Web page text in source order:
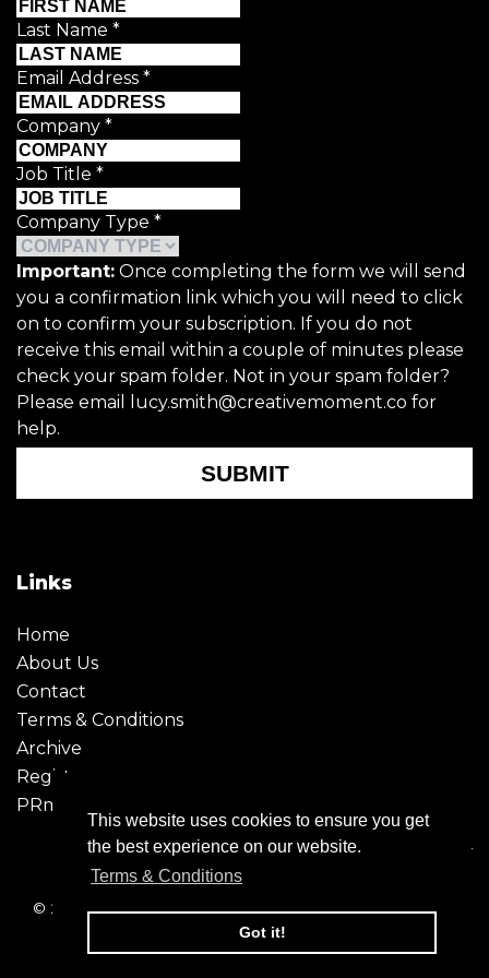
This website uses cookies to ensure you get
the best experience on our website.
Terms & Conditions
Got it!
Last Name *
Email Address *
Company *
Job Title *
Company Type *
Important: Once completing the form we will send
you a confirmation link which you will need to click
on to confirm your subscription. If you do not
receive this email within a couple of minutes please
check your spam folder. Not in your spam folder?
Please email lucy.smith@creativemoment.co for
help.
SUBMIT
Links
Home
About Us
Contact
Terms & Conditions
Archive
Register
PRmoment
© 2026 - Creative Moment. All Rights reserved. Company
registration no. 6651850